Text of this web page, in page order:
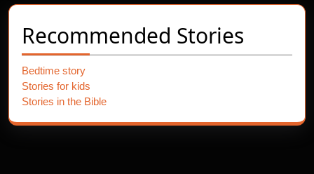
Recommended Stories
Bedtime story
Stories for kids
Stories in the Bible